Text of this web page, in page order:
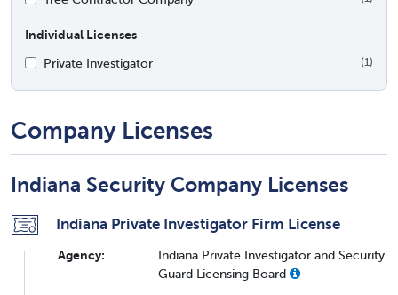
Individual Licenses
Private Investigator
(1)
Company Licenses
Indiana Security Company Licenses
Indiana Private Investigator Firm License
Agency:
Indiana Private Investigator and Security
Guard Licensing Board